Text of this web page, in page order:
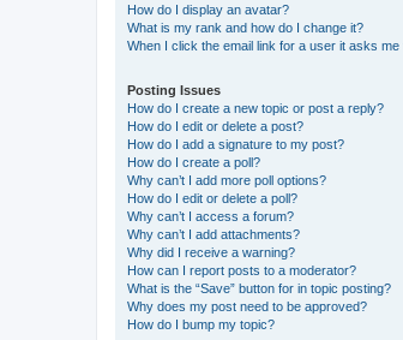
How do I display an avatar?
What is my rank and how do I change it?
When I click the email link for a user it asks me
Posting Issues
How do I create a new topic or post a reply?
How do I edit or delete a post?
How do I add a signature to my post?
How do I create a poll?
Why can’t I add more poll options?
How do I edit or delete a poll?
Why can’t I access a forum?
Why can’t I add attachments?
Why did I receive a warning?
How can I report posts to a moderator?
What is the “Save” button for in topic posting?
Why does my post need to be approved?
How do I bump my topic?